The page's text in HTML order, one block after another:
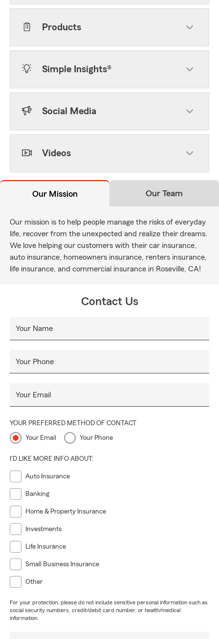
Products
Simple Insights®
Social Media
Videos
Our Mission Our Team
Our mission is to help people manage the risks of everyday
life, recover from the unexpected and realize their dreams.
We love helping our customers with their car insurance,
auto insurance, homeowners insurance, renters insurance,
life insurance, and commercial insurance in Roseville, CA!
Contact Us
Your Name
Your Phone
Your Email
YOUR PREFERRED METHOD OF CONTACT
Your Email Your Phone
I'D LIKE MORE INFO ABOUT:
Auto Insurance
Banking
Home & Property Insurance
Investments
Life Insurance
Small Business Insurance
Other
For your protection, please do not include sensitive personal information such as
social security numbers, credit/debit card number, or health/medical
information.